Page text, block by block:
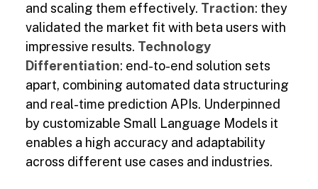
and scaling them effectively. Traction: they
validated the market fit with beta users with
impressive results. Technology
Differentiation: end-to-end solution sets
apart, combining automated data structuring
and real-time prediction APIs. Underpinned
by customizable Small Language Models it
enables a high accuracy and adaptability
across different use cases and industries.